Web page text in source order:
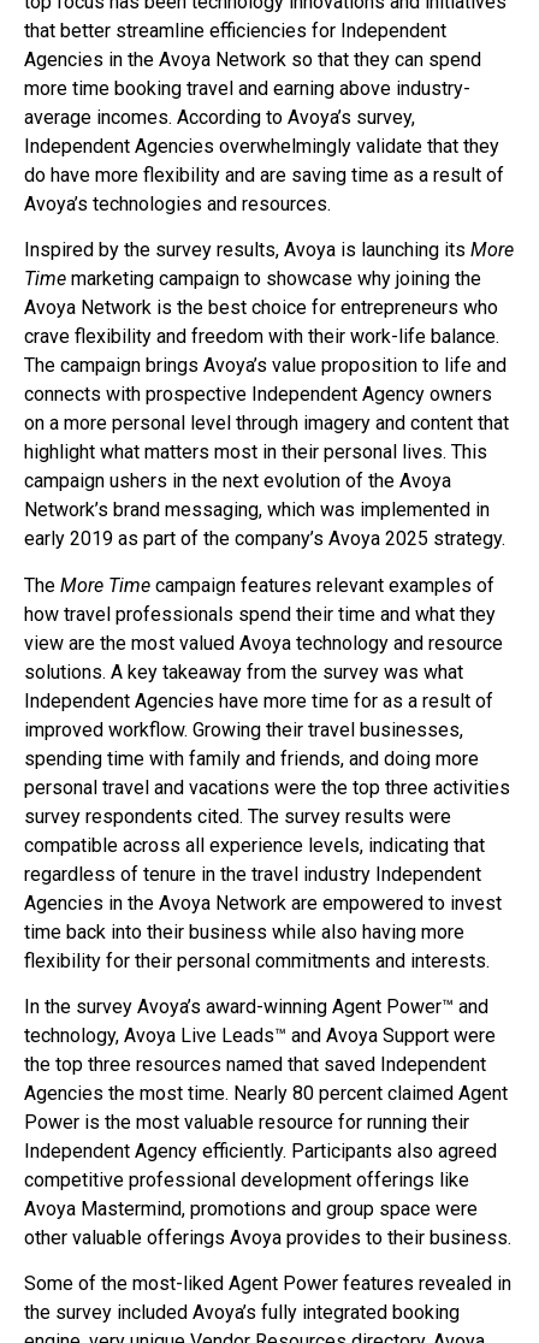
that better streamline efficiencies for Independent
Agencies in the Avoya Network so that they can spend
more time booking travel and earning above industry-
average incomes. According to Avoya’s survey,
Independent Agencies overwhelmingly validate that they
do have more flexibility and are saving time as a result of
Avoya’s technologies and resources.
Inspired by the survey results, Avoya is launching its More
Time marketing campaign to showcase why joining the
Avoya Network is the best choice for entrepreneurs who
crave flexibility and freedom with their work-life balance.
The campaign brings Avoya’s value proposition to life and
connects with prospective Independent Agency owners
on a more personal level through imagery and content that
highlight what matters most in their personal lives. This
campaign ushers in the next evolution of the Avoya
Network’s brand messaging, which was implemented in
early 2019 as part of the company’s Avoya 2025 strategy.
The More Time campaign features relevant examples of
how travel professionals spend their time and what they
view are the most valued Avoya technology and resource
solutions. A key takeaway from the survey was what
Independent Agencies have more time for as a result of
improved workflow. Growing their travel businesses,
spending time with family and friends, and doing more
personal travel and vacations were the top three activities
survey respondents cited. The survey results were
compatible across all experience levels, indicating that
regardless of tenure in the travel industry Independent
Agencies in the Avoya Network are empowered to invest
time back into their business while also having more
flexibility for their personal commitments and interests.
In the survey Avoya’s award-winning Agent Power™ and
technology, Avoya Live Leads™ and Avoya Support were
the top three resources named that saved Independent
Agencies the most time. Nearly 80 percent claimed Agent
Power is the most valuable resource for running their
Independent Agency efficiently. Participants also agreed
competitive professional development offerings like
Avoya Mastermind, promotions and group space were
other valuable offerings Avoya provides to their business.
Some of the most-liked Agent Power features revealed in
the survey included Avoya’s fully integrated booking